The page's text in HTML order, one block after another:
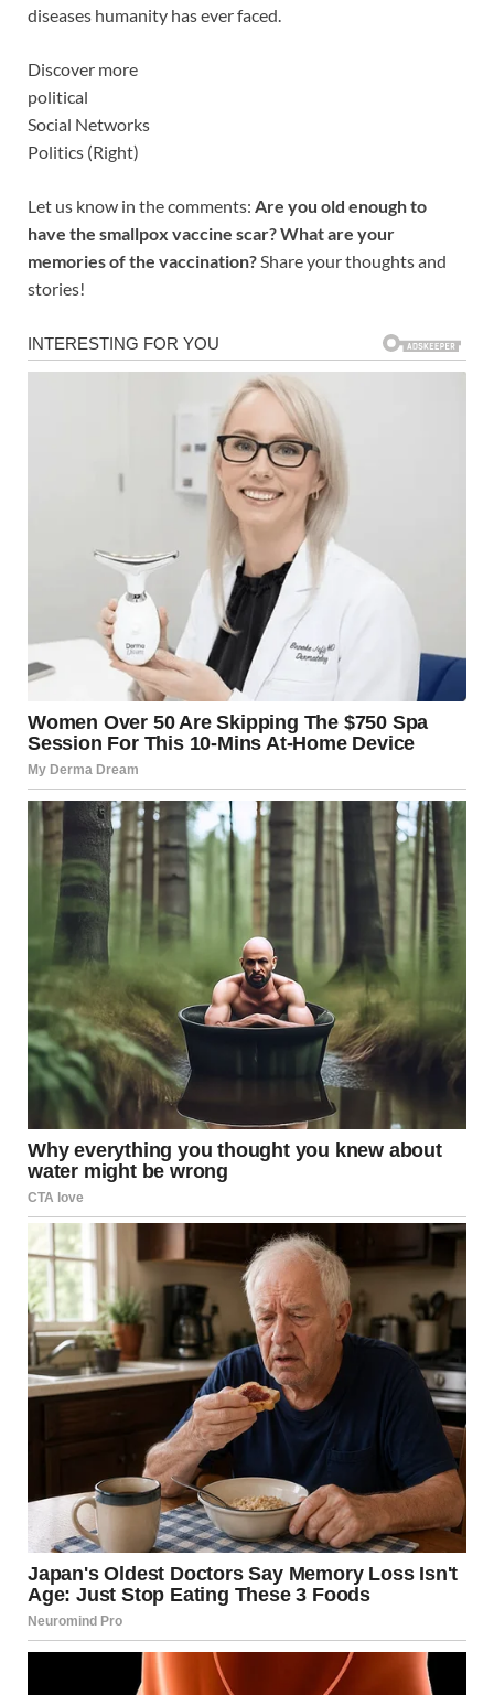
diseases humanity has ever faced.
Discover more
political
Social Networks
Politics (Right)
Let us know in the comments: Are you old enough to
have the smallpox vaccine scar? What are your
memories of the vaccination?Share your thoughts and
stories!